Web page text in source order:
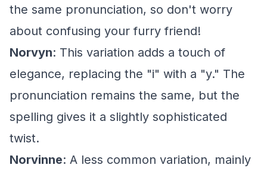
the same pronunciation, so don't worry
about confusing your furry friend!
Norvyn: This variation adds a touch of
elegance, replacing the "i" with a "y." The
pronunciation remains the same, but the
spelling gives it a slightly sophisticated
twist.
Norvinne: A less common variation, mainly